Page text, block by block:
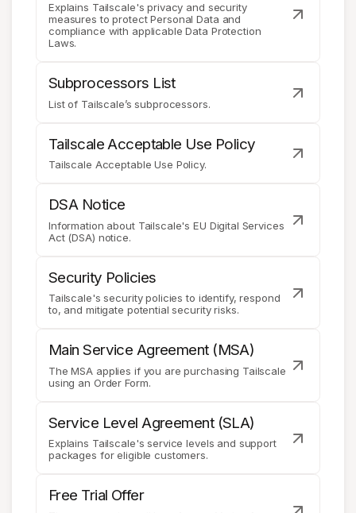
Explains Tailscale's privacy and security
measures to protect Personal Data and
compliance with applicable Data Protection
Laws.
Subprocessors List
List of Tailscale’s subprocessors.
Tailscale Acceptable Use Policy
Tailscale Acceptable Use Policy.
DSA Notice
Information about Tailscale's EU Digital Services
Act (DSA) notice.
Security Policies
Tailscale's security policies to identify, respond
to, and mitigate potential security risks.
Main Service Agreement (MSA)
The MSA applies if you are purchasing Tailscale
using an Order Form.
Service Level Agreement (SLA)
Explains Tailscale's service levels and support
packages for eligible customers.
Free Trial Offer